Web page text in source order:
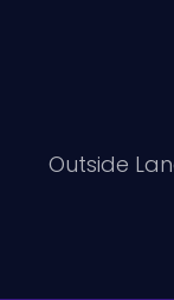
Outside